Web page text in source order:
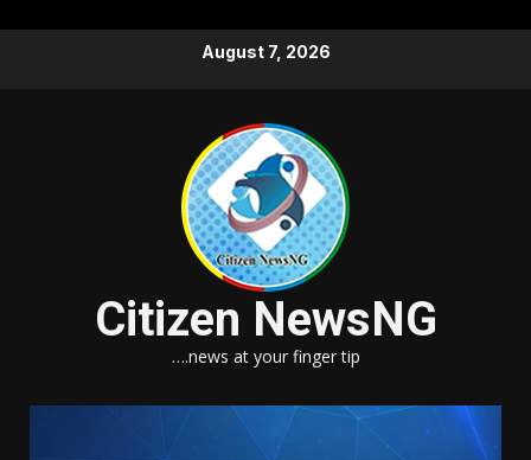
August 7, 2026
Citizen NewsNG
….news at your finger tip